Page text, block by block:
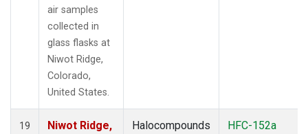
air samples
collected in
glass flasks at
Niwot Ridge,
Colorado,
United States.
19
Niwot Ridge,
Halocompounds
HFC-152a